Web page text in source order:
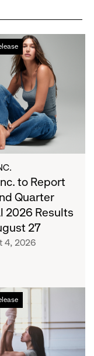
to Report
Quarter
2026 Results
27
4, 2026